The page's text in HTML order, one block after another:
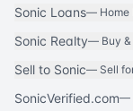
Sonic Loans— Home
Sonic Realty— Buy
Sell to Sonic— Sell
SonicVerified.com—